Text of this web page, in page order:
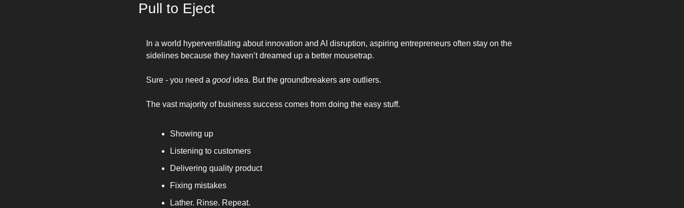
Pull to Eject
In a world hyperventilating about innovation and AI disruption, aspiring entrepreneurs often stay on the
sidelines because they haven’t dreamed up a better mousetrap.
Sure - you need a good idea. But the groundbreakers are outliers.
The vast majority of business success comes from doing the easy stuff.
Showing up
Listening to customers
Delivering quality product
Fixing mistakes
Lather. Rinse. Repeat.